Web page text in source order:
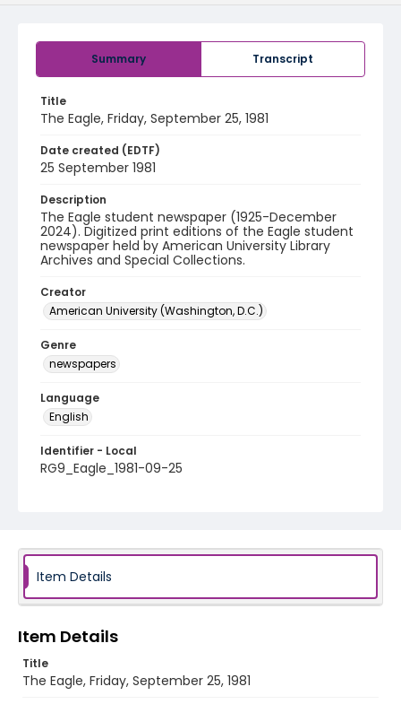
Summary Transcript
Title
The Eagle, Friday, September 25, 1981
Date created (EDTF)
25 September 1981
Description
The Eagle student newspaper (1925-December
2024). Digitized print editions of the Eagle student
newspaper held by American University Library
Archives and Special Collections.
Creator
American University (Washington, D.C.)
Genre
newspapers
Language
English
Identifier - Local
RG9_Eagle_1981-09-25
Item Details
Item Details
Title
The Eagle, Friday, September 25, 1981